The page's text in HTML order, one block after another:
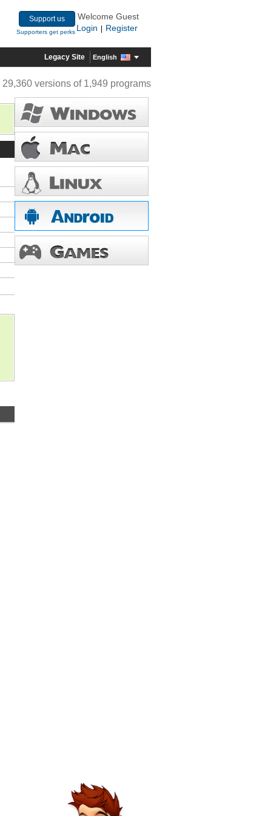
Support us
Supporters get perks
Welcome Guest
Login
Register
Legacy Site English
29,360 versions of 1,949 programs